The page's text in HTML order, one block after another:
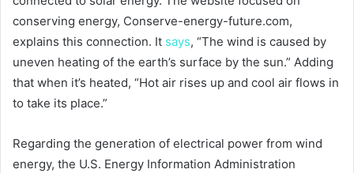
conserving energy, Conserve-energy-future.com,
explains this connection. It says, “The wind is caused by
uneven heating of the earth’s surface by the sun.” Adding
that when it’s heated, “Hot air rises up and cool air flows in
to take its place.”
Regarding the generation of electrical power from wind
energy, the U.S. Energy Information Administration